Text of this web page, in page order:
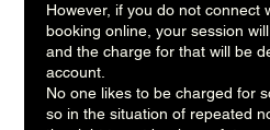
However, if you do not connect
booking online, your session
and the charge for that will be
account.
No one likes to be charged for
so in the situation of repeated